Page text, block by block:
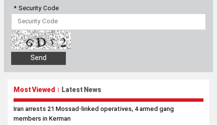
* Security Code
Most Viewed | Latest News
Iran arrests 21 Mossad-linked operatives, 4 armed gang
members in Kerman